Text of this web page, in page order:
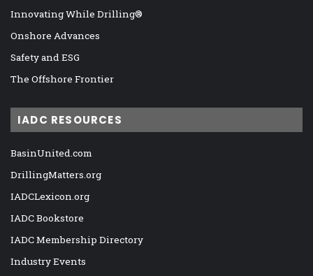
Innovating While Drilling®
Onshore Advances
Safety and ESG
The Offshore Frontier
IADC RESOURCES
BasinUnited.com
DrillingMatters.org
IADCLexicon.org
IADC Bookstore
IADC Membership Directory
Industry Events